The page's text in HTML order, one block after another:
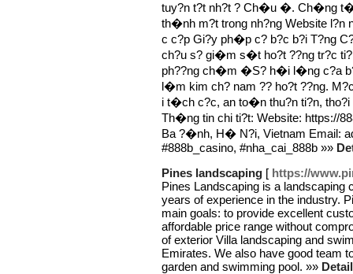
tuy?n t?t nh?t ? Ch�u �. Ch�ng
th�nh m?t trong nh?ng Website l?n
c c?p Gi?y ph�p c? b?c b?i T?ng
ch?u s? gi�m s�t ho?t ??ng tr?c
ph??ng ch�m �S? h�i l�ng c?a
l�m kim ch? nam ?? ho?t ??ng.
i t�ch c?c, an to�n thu?n ti?n,
Th�ng tin chi ti?t: Website: https://
Ba ?�nh, H� N?i, Vietnam Email:
#888b_casino, #nha_cai_888b »»
Pines landscaping [ https://
Pines Landscaping is a landscaping
years of experience in the industry.
main goals: to provide excellent
affordable price range without
of exterior Villa landscaping and
Emirates. We also have good team
garden and swimming pool. »»